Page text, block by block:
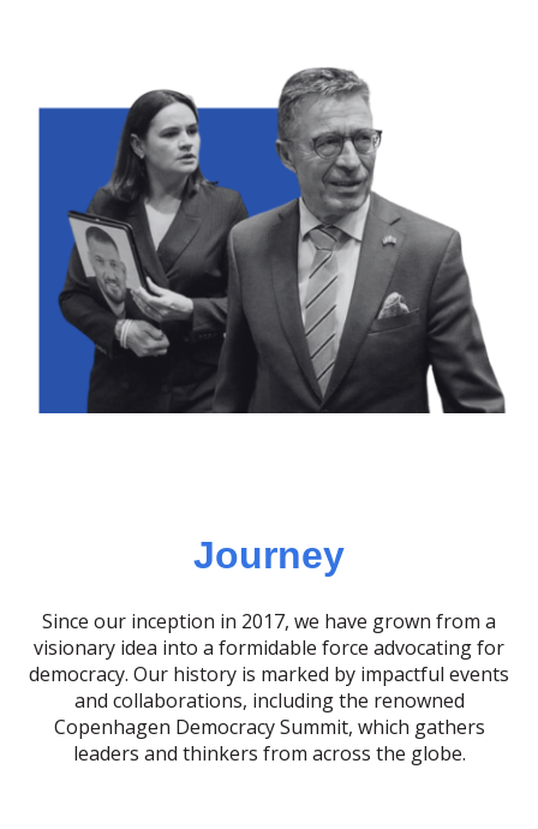
Journey
Since our inception in 2017, we have grown from a
visionary idea into a formidable force advocating for
democracy. Our history is marked by impactful events
and collaborations, including the renowned
Copenhagen Democracy Summit, which gathers
leaders and thinkers from across the globe.